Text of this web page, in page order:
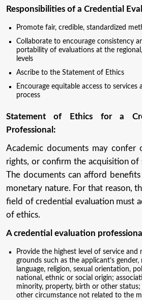
Responsibilities of a Credential
Promote fair, credible, standardized
Collaborate to encourage consistency
portability of evaluations at the
levels
Ascribe to the Statement of Ethics
Encourage equitable access to
process
Statement of Ethics for a
Professional:
Academic documents may confer
rights, or confirm the acquisition of
The documents can afford
monetary nature. For that reason,
field of credential evaluation must
of ethics.
A credential evaluation
Provide the highest level of service
grounds such as the applicant’s gender,
language, religion, sexual orientation,
national, ethnic or social origin;
minority, property, birth or other
other circumstance not related to the